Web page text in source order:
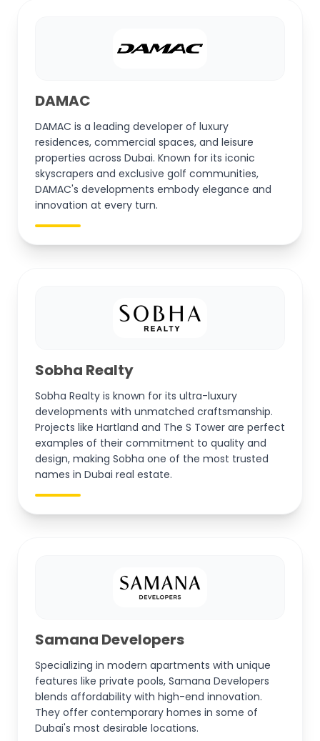
DAMAC
DAMAC is a leading developer of luxury
residences, commercial spaces, and leisure
properties across Dubai. Known for its iconic
skyscrapers and exclusive golf communities,
DAMAC's developments embody elegance and
innovation at every turn.
Sobha Realty
Sobha Realty is known for its ultra-luxury
developments with unmatched craftsmanship.
Projects like Hartland and The S Tower are perfect
examples of their commitment to quality and
design, making Sobha one of the most trusted
names in Dubai real estate.
Samana Developers
Specializing in modern apartments with unique
features like private pools, Samana Developers
blends affordability with high-end innovation.
They offer contemporary homes in some of
Dubai's most desirable locations.